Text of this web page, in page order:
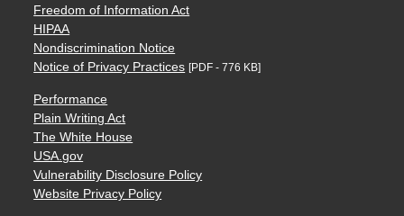
Freedom of Information Act
HIPAA
Nondiscrimination Notice
Notice of Privacy Practices [PDF - 776 KB]
Performance
Plain Writing Act
The White House
USA.gov
Vulnerability Disclosure Policy
Website Privacy Policy